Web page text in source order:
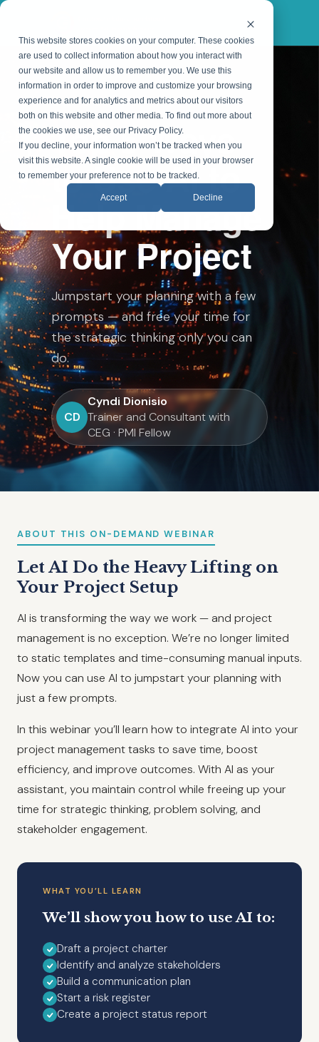
This website stores cookies on your computer. These cookies
are used to collect information about how you interact with
our website and allow us to remember you. We use this
information in order to improve and customize your browsing
experience and for analytics and metrics about our visitors
both on this website and other media. To find out more about
the cookies we use, see our Privacy Policy.
If you decline, your information won’t be tracked when you
visit this website. A single cookie will be used in your browser
to remember your preference not to be tracked.
Accept Decline
ON-DEMAND WEBINAR
Top 5 Ways
to Use AI to
Help Manage
Your Project
Jumpstart your planning with a few
prompts — and free your time for
the strategic thinking only you can
do.
CD
Cyndi Dionisio
Trainer and Consultant with
CEG · PMI Fellow
ABOUT THIS ON-DEMAND WEBINAR
Let AI Do the Heavy Lifting on
Your Project Setup
AI is transforming the way we work — and project
management is no exception. We’re no longer limited
to static templates and time-consuming manual inputs.
Now you can use AI to jumpstart your planning with
just a few prompts.
In this webinar you’ll learn how to integrate AI into your
project management tasks to save time, boost
efficiency, and improve outcomes. With AI as your
assistant, you maintain control while freeing up your
time for strategic thinking, problem solving, and
stakeholder engagement.
WHAT YOU’LL LEARN
We’ll show you how to use AI to:
Draft a project charter
Identify and analyze stakeholders
Build a communication plan
Start a risk register
Create a project status report